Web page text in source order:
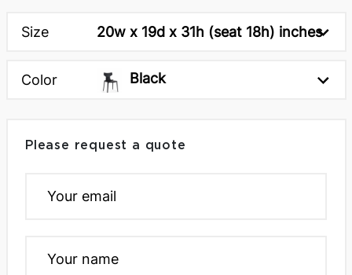
Size 20w x 19d x 31h (seat 18h) inches
Color Black
Please request a quote